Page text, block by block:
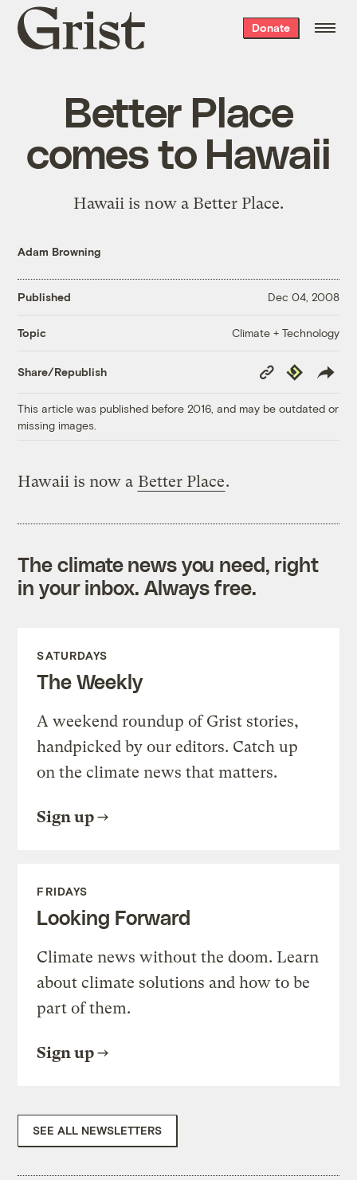
Grist
home
Donate
Better Place
comes to Hawaii
Hawaii is now a Better Place.
Adam Browning
Published Dec 04, 2008
Topic Climate + Technology
Share/Republish
Copy
Link
Republish
This article was published before 2016, and may be outdated or
missing images.
Hawaii is now a Better Place.
The climate news you need, right
in your inbox. Always free.
SATURDAYS
The Weekly
A weekend roundup of Grist stories,
handpicked by our editors. Catch up
on the climate news that matters.
Sign up
FRIDAYS
Looking Forward
Climate news without the doom. Learn
about climate solutions and how to be
part of them.
Sign up
SEE ALL NEWSLETTERS